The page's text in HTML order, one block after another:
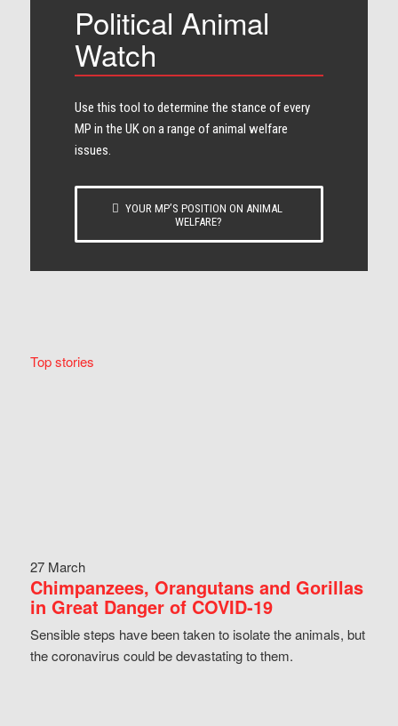
Political Animal
Watch
Use this tool to determine the stance of every​
MP in the UK on a range of animal welfare
issues.
YOUR MP’S POSITION ON ANIMAL
WELFARE?
Top stories
27 March
Chimpanzees, Orangutans and Gorillas
in Great Danger of COVID-19
Sensible steps have been taken to isolate the animals, but
the coronavirus could be devastating to them.